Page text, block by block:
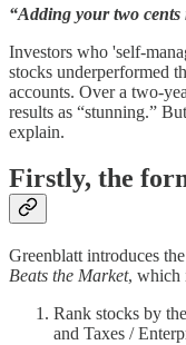
“Adding your two cents
Investors who 'self-
stocks underperformed
accounts. Over a two-
results as “stunning.”
explain.
Firstly, the
Greenblatt introduces
Beats the Market, which
Rank stocks by
and Taxes /